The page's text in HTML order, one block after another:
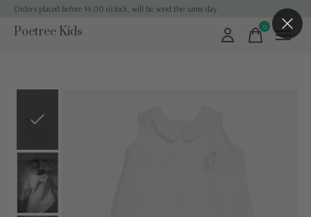
Orders placed before 14:00 o'clock, will be send the same day
Poetree Kids 0items